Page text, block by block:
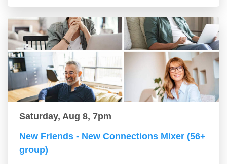
Saturday, Aug 8, 7pm
New Friends - New Connections Mixer (56+
group)